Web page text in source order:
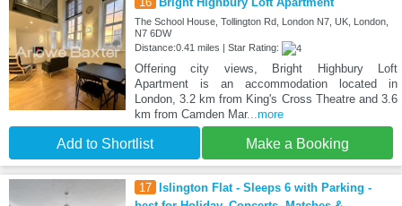
The School House, Tollington Rd, London N7, UK, London,
N7 6DW
Distance:0.41 miles | Star Rating:
Offering city views, Bright Highbury Loft
Apartment is an accommodation located in
London, 3.2 km from King's Cross Theatre and 3.6
km from Camden Mar...more
Add to Shortlist Make a Booking
17 Islington Flat - Sleeps 6 with Parking -